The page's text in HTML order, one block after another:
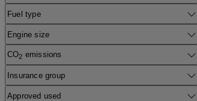
Fuel type
Engine size
CO2 emissions
Insurance group
Approved used